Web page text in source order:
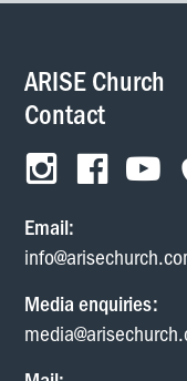
ARISE Church
Contact
Email:
Media enquiries: